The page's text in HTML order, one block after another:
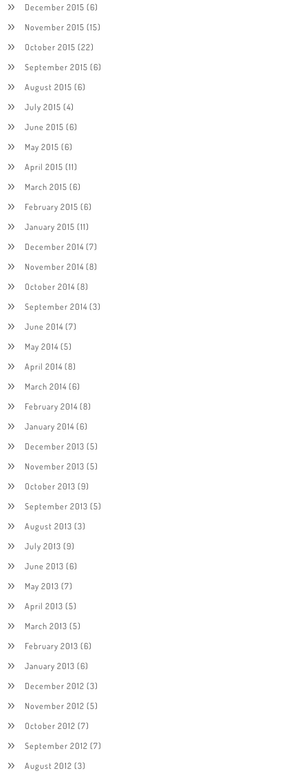
December 2015 (6)
November 2015 (15)
October 2015 (22)
September 2015 (6)
August 2015 (6)
July 2015 (4)
June 2015 (6)
May 2015 (6)
April 2015 (11)
March 2015 (6)
February 2015 (6)
January 2015 (11)
December 2014(7)
November 2014(8)
October 2014(8)
September 2014(3)
June 2014(7)
May 2014(5)
April 2014(8)
March 2014(6)
February 2014(8)
January 2014(6)
December 2013 (5)
November 2013 (5)
October 2013 (9)
September 2013 (5)
August 2013 (3)
July 2013 (9)
June 2013 (6)
May 2013 (7)
April 2013 (5)
March 2013 (5)
February 2013 (6)
January 2013 (6)
December 2012 (3)
November 2012 (5)
October 2012 (7)
September 2012 (7)
August 2012 (3)